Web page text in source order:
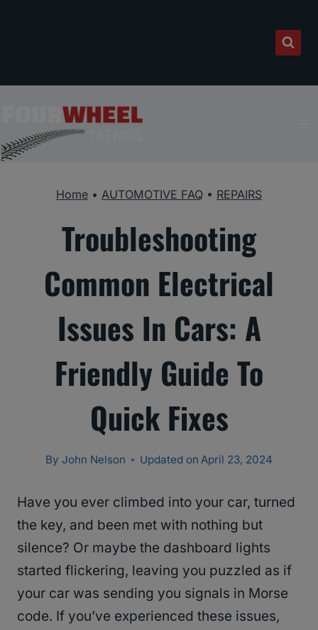
Home • AUTOMOTIVE FAQ • REPAIRS
Troubleshooting
Common Electrical
Issues In Cars: A
Friendly Guide To
Quick Fixes
By John Nelson Updated on April 23, 2024
Have you ever climbed into your car, turned
the key, and been met with nothing but
silence? Or maybe the dashboard lights
started flickering, leaving you puzzled as if
your car was sending you signals in Morse
code. If you’ve experienced these issues,